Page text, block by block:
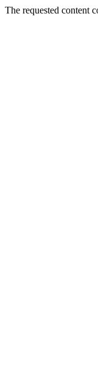
The requested content